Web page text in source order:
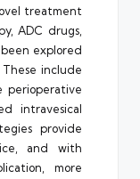
treatment
ADC drugs,
explored
include
perioperative
intravesical
provide
and with
more